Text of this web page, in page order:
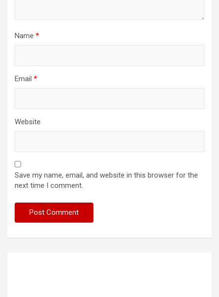
Name *
Email *
Website
Save my name, email, and website in this browser for the
next time I comment.